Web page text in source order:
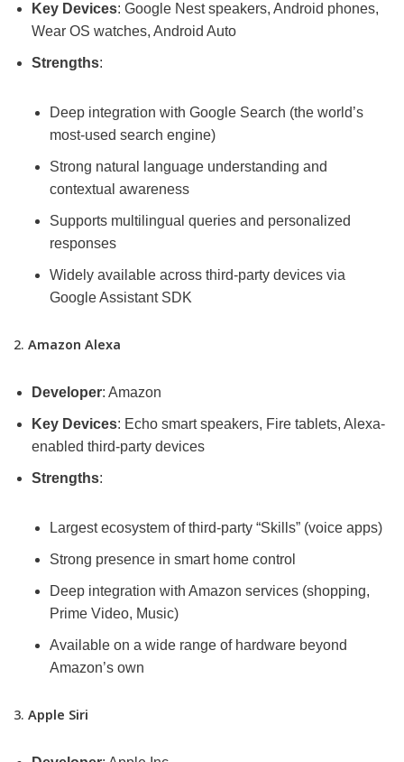
Key Devices: Google Nest speakers, Android phones,
Wear OS watches, Android Auto
Strengths:
Deep integration with Google Search (the world’s
most-used search engine)
Strong natural language understanding and
contextual awareness
Supports multilingual queries and personalized
responses
Widely available across third-party devices via
Google Assistant SDK
2. Amazon Alexa
Developer: Amazon
Key Devices: Echo smart speakers, Fire tablets, Alexa-
enabled third-party devices
Strengths:
Largest ecosystem of third-party “Skills” (voice apps)
Strong presence in smart home control
Deep integration with Amazon services (shopping,
Prime Video, Music)
Available on a wide range of hardware beyond
Amazon’s own
3. Apple Siri